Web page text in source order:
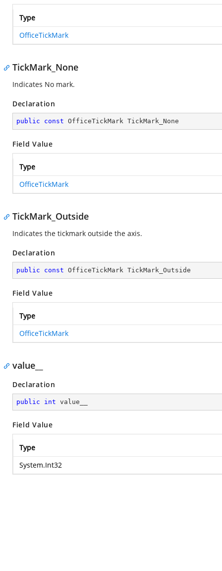
Type
OfficeTickMark
TickMark_None
Indicates No mark.
Declaration
public const OfficeTickMark TickMark_None
Field Value
Type
OfficeTickMark
TickMark_Outside
Indicates the tickmark outside the axis.
Declaration
public const OfficeTickMark TickMark_Outside
Field Value
Type
OfficeTickMark
value__
Declaration
public int value__
Field Value
Type
System.Int32